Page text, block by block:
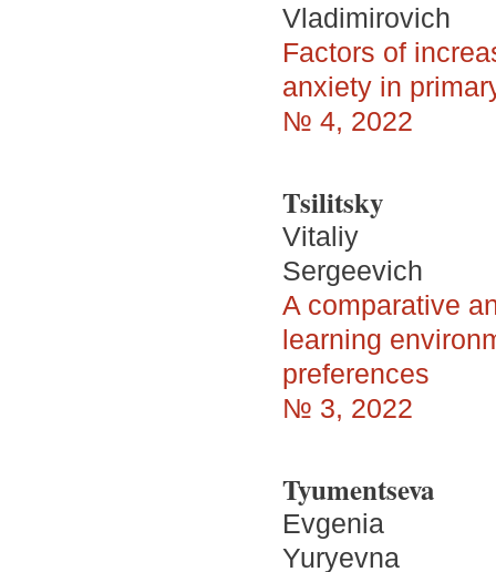
Vladimirovich
Factors of
anxiety in
№ 4, 2022
Tsilitsky
Vitaliy
Sergeevich
A comparative
learning
preferences
№ 3, 2022
Tyumentseva
Evgenia
Yuryevna